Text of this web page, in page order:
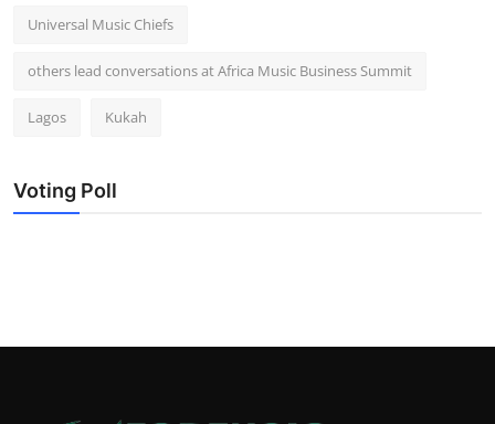
Universal Music Chiefs
others lead conversations at Africa Music Business Summit
Lagos Kukah
Voting Poll